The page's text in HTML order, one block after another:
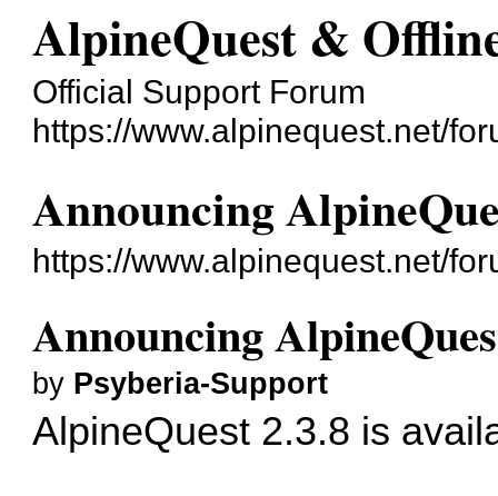
AlpineQuest &
Official Support Forum
https://www.alpinequest.net/
Announcing
https://www.alpinequest.net/
Announcing
by Psyberia-Support
AlpineQuest 2.3.8 is